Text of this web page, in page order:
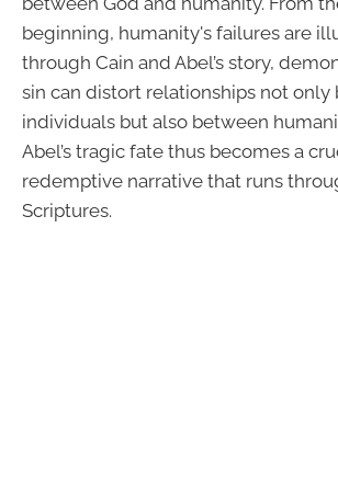
beginning, humanity's failures are
through Cain and Abel’s story,
sin can distort relationships not only
individuals but also between
Abel’s tragic fate thus becomes a
redemptive narrative that runs
Scriptures.